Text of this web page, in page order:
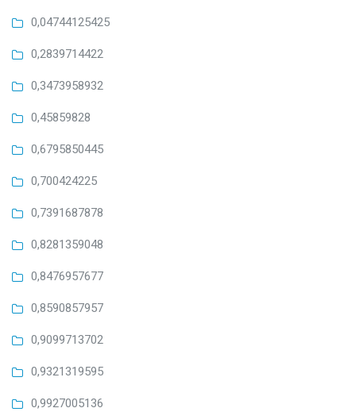
0,04744125425
0,2839714422
0,3473958932
0,45859828
0,6795850445
0,700424225
0,7391687878
0,8281359048
0,8476957677
0,8590857957
0,9099713702
0,9321319595
0,9927005136